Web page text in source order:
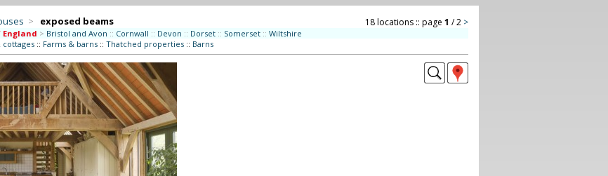
> exposed beams 18 locations :: page 1 / 2 >
England > Bristol and Avon :: Cornwall :: Devon :: Dorset :: Somerset :: Wiltshire
cottages:: Farms & barns:: Thatched properties:: Barns